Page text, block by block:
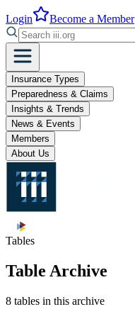
Login Become a Member
Insurance Types
Preparedness & Claims
Insights & Trends
News & Events
Members
About Us
Tables
Table Archive
8 tables in this archive